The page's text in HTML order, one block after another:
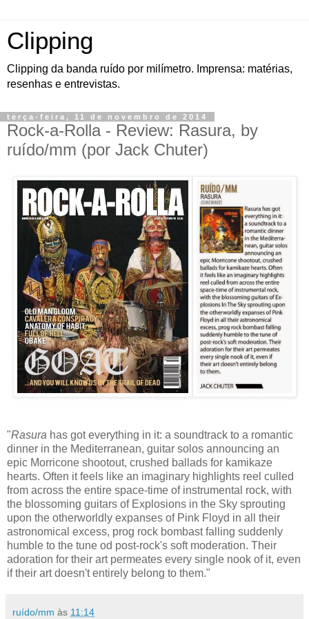
Clipping
Clipping da banda ruído por milímetro. Imprensa: matérias,
resenhas e entrevistas.
terça-feira, 11 de novembro de 2014
Rock-a-Rolla - Review: Rasura, by
ruído/mm (por Jack Chuter)
"Rasura has got everything in it: a soundtrack to a romantic
dinner in the Mediterranean, guitar solos announcing an
epic Morricone shootout, crushed ballads for kamikaze
hearts. Often it feels like an imaginary highlights reel culled
from across the entire space-time of instrumental rock, with
the blossoming guitars of Explosions in the Sky sprouting
upon the otherworldly expanses of Pink Floyd in all their
astronomical excess, prog rock bombast falling suddenly
humble to the tune od post-rock's soft moderation. Their
adoration for their art permeates every single nook of it, even
if their art doesn't entirely belong to them."
ruído/mm às 11:14